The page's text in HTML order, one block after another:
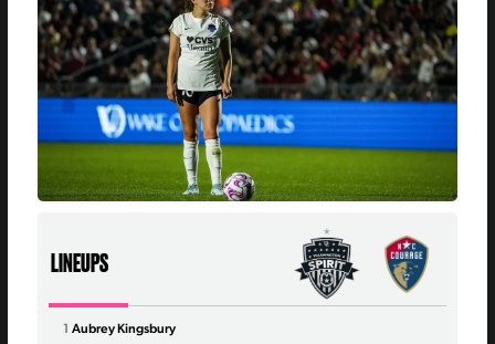
LINEUPS
1 Aubrey Kingsbury